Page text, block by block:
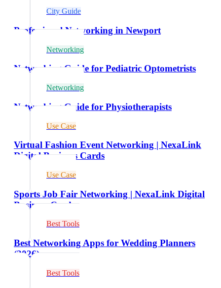
City Guide
Professional Networking in Newport
Networking
Networking Guide for Pediatric Optometrists
Networking
Networking Guide for Physiotherapists
Use Case
Virtual Fashion Event Networking | NexaLink
Digital Business Cards
Use Case
Sports Job Fair Networking | NexaLink Digital
Business Cards
Best Tools
Best Networking Apps for Wedding Planners
(2026)
Best Tools